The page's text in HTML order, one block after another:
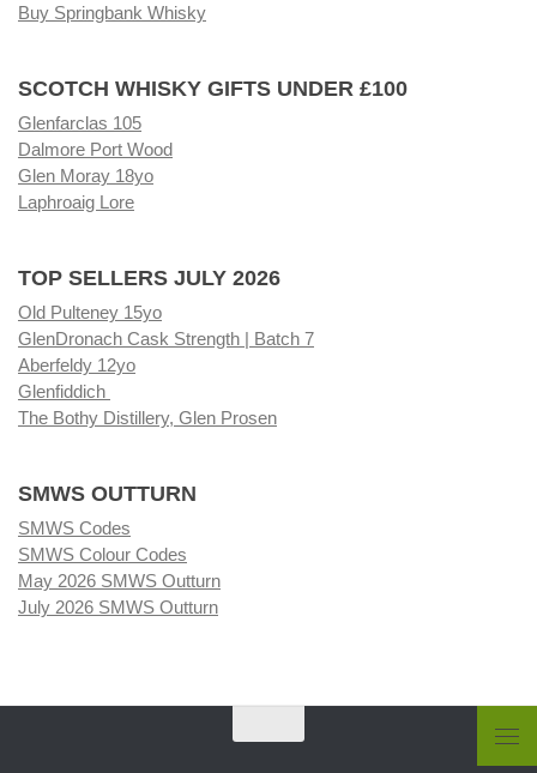
Buy Springbank Whisky
SCOTCH WHISKY GIFTS UNDER £100
Glenfarclas 105
Dalmore Port Wood
Glen Moray 18yo
Laphroaig Lore
TOP SELLERS JULY 2026
Old Pulteney 15yo
GlenDronach Cask Strength | Batch 7
Aberfeldy 12yo
Glenfiddich
The Bothy Distillery, Glen Prosen
SMWS OUTTURN
SMWS Codes
SMWS Colour Codes
May 2026 SMWS Outturn
July 2026 SMWS Outturn